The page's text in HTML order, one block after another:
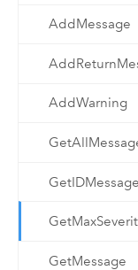
AddMessage
AddWarning
GetIDMessage
GetMessage